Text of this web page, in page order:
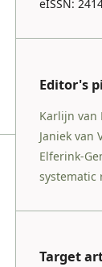
eISSN:
Editor's
Karlijn van
Janiek van
Elferink-
systematic
Target